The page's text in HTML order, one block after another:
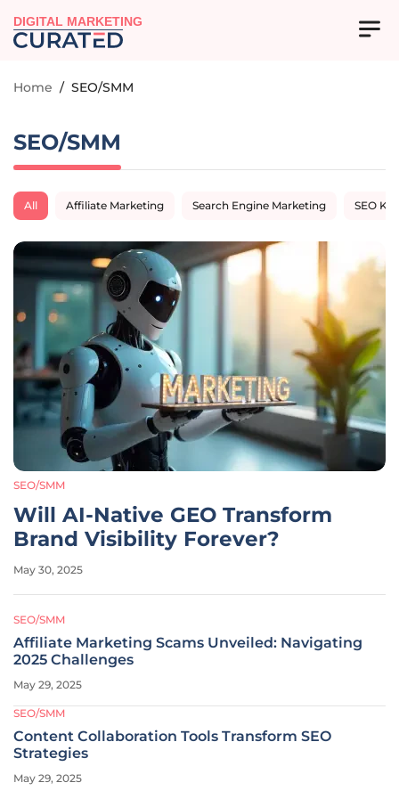
DIGITAL MARKETING
Home / SEO/SMM
SEO/SMM
All Affiliate Marketing Search Engine Marketing SEO
SEO/SMM
Will AI-Native GEO Transform
Brand Visibility Forever?
May 30, 2025
SEO/SMM
Affiliate Marketing Scams Unveiled: Navigating
2025 Challenges
May 29, 2025
SEO/SMM
Content Collaboration Tools Transform SEO
Strategies
May 29, 2025